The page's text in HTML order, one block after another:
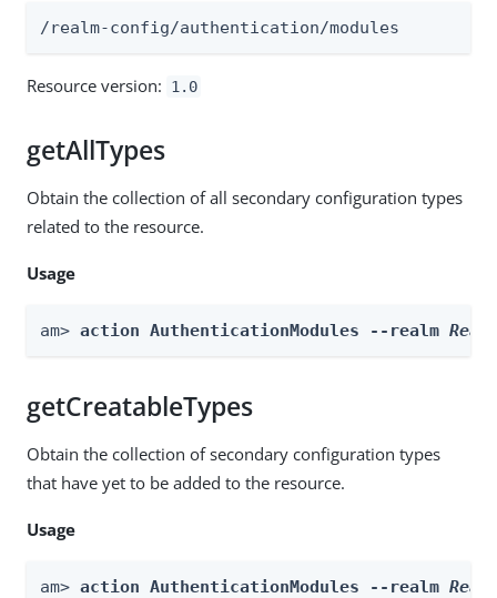
/realm-config/authentication/modules
Resource version: 1.0
getAllTypes
Obtain the collection of all secondary configuration types
related to the resource.
Usage
am> action AuthenticationModules --realm
getCreatableTypes
Obtain the collection of secondary configuration types
that have yet to be added to the resource.
Usage
am> action AuthenticationModules --realm